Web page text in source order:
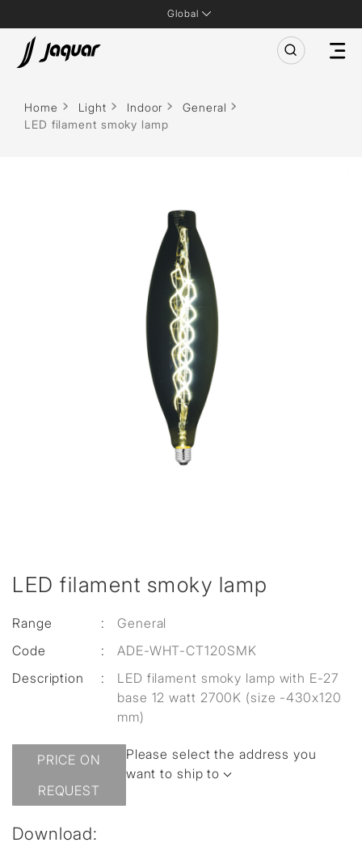
Global
Home Light Indoor
General
LED filament smoky lamp
LED filament smoky lamp
Range :
General
Code
:
ADE-WHT-CT120SMK
Description
:
LED filament smoky lamp with E-27
base 12 watt 2700K (size -430x120
mm)
PRICE ON
REQUEST
Please select the address you
want to ship to
Download: